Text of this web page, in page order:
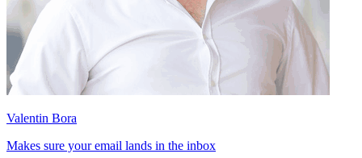
Valentin Bora
Makes sure your email lands in the inbox